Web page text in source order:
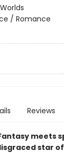
/ Romance
Reviews
• Fantasy
star